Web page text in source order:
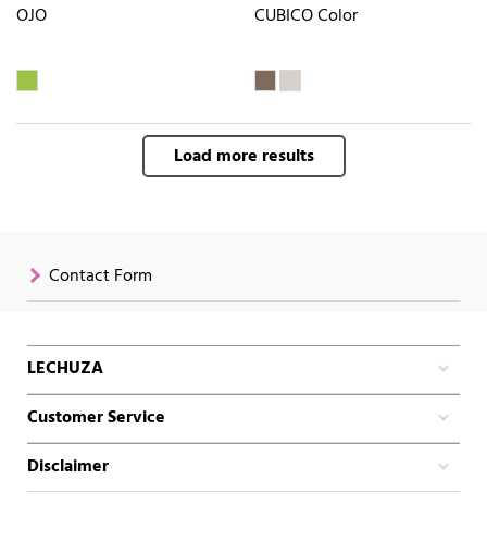
OJO CUBICO Color
Load more results
Contact Form
LECHUZA
Customer Service
Disclaimer